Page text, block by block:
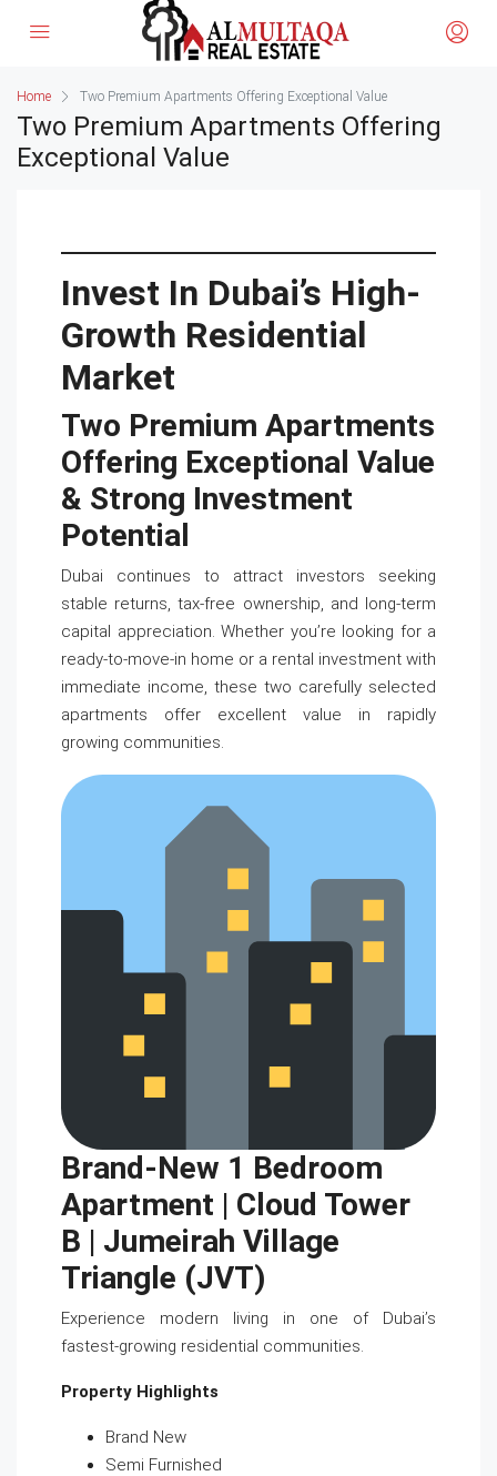
Home Two Premium Apartments Offering Exceptional Value
Two Premium Apartments Offering
Exceptional Value
Invest In Dubai’s High-
Growth Residential
Market
Two Premium Apartments
Offering Exceptional Value
& Strong Investment
Potential
Dubai continues to attract investors seeking
stable returns, tax-free ownership, and long-term
capital appreciation. Whether you’re looking for a
ready-to-move-in home or a rental investment with
immediate income, these two carefully selected
apartments offer excellent value in rapidly
growing communities.
Brand-New 1 Bedroom
Apartment | Cloud Tower
B | Jumeirah Village
Triangle (JVT)
Experience modern living in one of Dubai’s
fastest-growing residential communities.
Property Highlights
Brand New
Semi Furnished